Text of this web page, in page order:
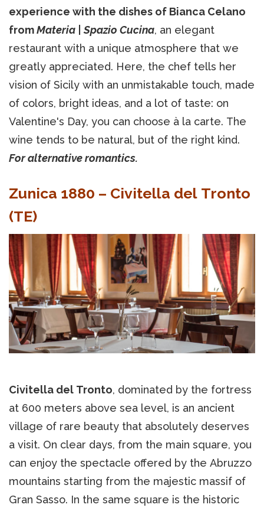
experience with the dishes of Bianca Celano
fromMateria | Spazio Cucina, an elegant
restaurant with a unique atmosphere that we
greatly appreciated. Here, the chef tells her
vision of Sicily with an unmistakable touch, made
of colors, bright ideas, and a lot of taste: on
Valentine's Day, you can choose à la carte. The
wine tends to be natural, but of the right kind.
For alternative romantics.
Zunica 1880 – Civitella del Tronto
(TE)
Civitella del Tronto, dominated by the fortress
at 600 meters above sea level, is an ancient
village of rare beauty that absolutely deserves
a visit. On clear days, from the main square, you
can enjoy the spectacle offered by the Abruzzo
mountains starting from the majestic massif of
Gran Sasso. In the same square is the historic